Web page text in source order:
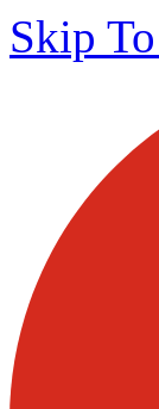
Skip